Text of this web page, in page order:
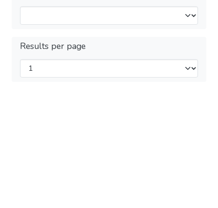
Results per page